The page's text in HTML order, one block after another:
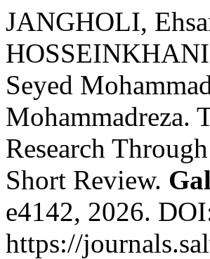
JANGHOLI,
Seyed
Mohammadreza.
Research
Short Review.
e4142, 2026.
https://